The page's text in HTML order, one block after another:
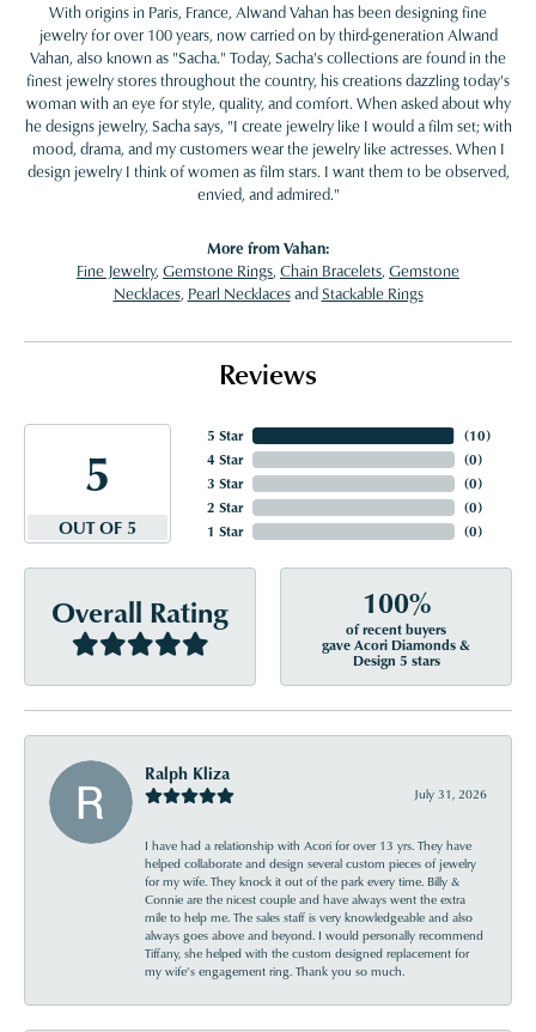
With origins in Paris, France, Alwand Vahan has been designing fine
jewelry for over 100 years, now carried on by third-generation Alwand
Vahan, also known as "Sacha." Today, Sacha's collections are found in the
finest jewelry stores throughout the country, his creations dazzling today's
woman with an eye for style, quality, and comfort. When asked about why
he designs jewelry, Sacha says, "I create jewelry like I would a film set; with
mood, drama, and my customers wear the jewelry like actresses. When I
design jewelry I think of women as film stars. I want them to be observed,
envied, and admired."
More from Vahan:
Fine Jewelry, Gemstone Rings, Chain Bracelets, Gemstone
Necklaces, Pearl NecklacesandStackable Rings
Reviews
5
OUT OF 5
5 Star
4 Star
3 Star
2 Star
1 Star
(10)
(0)
(0)
(0)
(0)
Overall Rating 100%
of recent buyers
gave Acori Diamonds &
Design 5 stars
Ralph Kliza
July 31, 2026
I have had a relationship with Acori for over 13 yrs. They have
helped collaborate and design several custom pieces of jewelry
for my wife. They knock it out of the park every time. Billy &
Connie are the nicest couple and have always went the extra
mile to help me. The sales staff is very knowledgeable and also
always goes above and beyond. I would personally recommend
Tiffany, she helped with the custom designed replacement for
my wife’s engagement ring. Thank you so much.